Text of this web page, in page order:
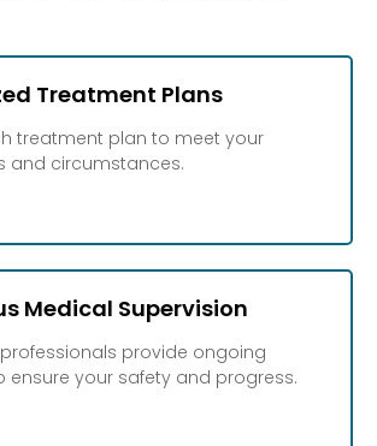
Treatment Plans
treatment plan to meet your
and circumstances.
Medical Supervision
provide ongoing
ensure your safety and progress.